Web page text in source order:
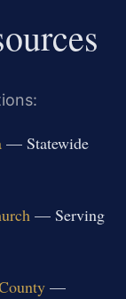
— Statewide
— Serving
—